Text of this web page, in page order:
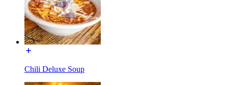
Chili Deluxe Soup